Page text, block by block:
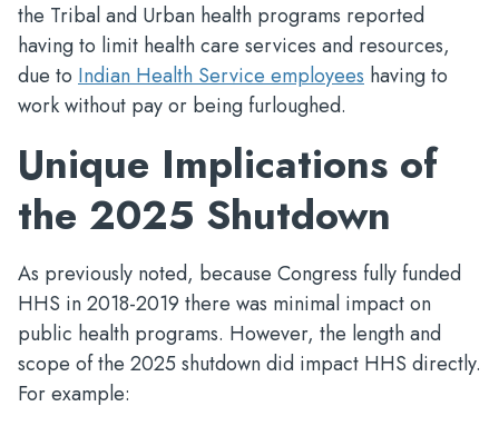
the Tribal and Urban health programs reported
having to limit health care services and resources,
due to Indian Health Service employees having to
work without pay or being furloughed.
Unique Implications of
the 2025 Shutdown
As previously noted, because Congress fully funded
HHS in 2018-2019 there was minimal impact on
public health programs. However, the length and
scope of the 2025 shutdown did impact HHS directly.
For example: